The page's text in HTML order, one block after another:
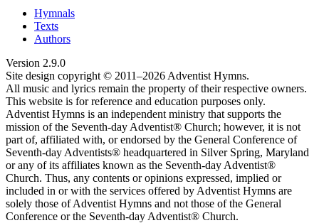
Hymnals
Texts
Authors
Version 2.9.0
Site design copyright © 2011–2026 Adventist Hymns.
All music and lyrics remain the property of their respective owners.
This website is for reference and education purposes only.
Adventist Hymns is an independent ministry that supports the
mission of the Seventh-day Adventist® Church; however, it is not
part of, affiliated with, or endorsed by the General Conference of
Seventh-day Adventists® headquartered in Silver Spring, Maryland
or any of its affiliates known as the Seventh-day Adventist®
Church. Thus, any contents or opinions expressed, implied or
included in or with the services offered by Adventist Hymns are
solely those of Adventist Hymns and not those of the General
Conference or the Seventh-day Adventist® Church.